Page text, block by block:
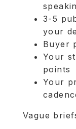
3-5
your
Buyer
Your
points
Your
Vague